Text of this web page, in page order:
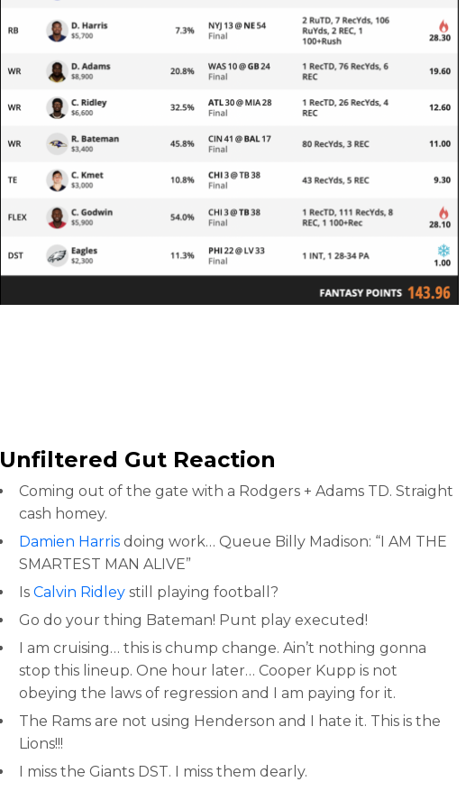
Unfiltered Gut Reaction
Coming out of the gate with a Rodgers + Adams TD. Straight
cash homey.
Damien Harris doing work… Queue Billy Madison: “I AM THE
SMARTEST MAN ALIVE”
IsCalvin Ridley still playing football?
Go do your thing Bateman! Punt play executed!
I am cruising… this is chump change. Ain’t nothing gonna
stop this lineup. One hour later… Cooper Kupp is not
obeying the laws of regression and I am paying for it.
The Rams are not using Henderson and I hate it. This is the
Lions!!!
I miss the Giants DST. I miss them dearly.